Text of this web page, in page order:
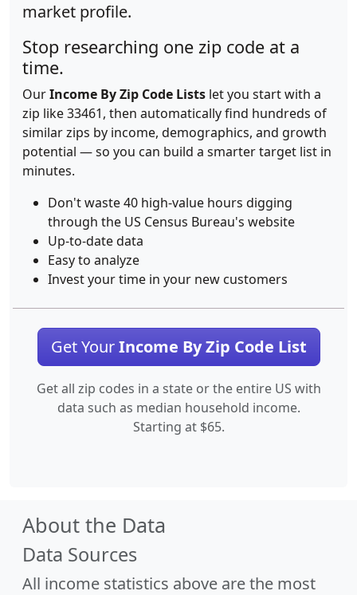
market profile.
Stop researching one zip code at a
time.
OurIncome By Zip Code Lists let you start with a
zip like 33461, then automatically find hundreds of
similar zips by income, demographics, and growth
potential — so you can build a smarter target list in
minutes.
Don't waste 40 high-value hours digging
through the US Census Bureau's website
Up-to-date data
Easy to analyze
Invest your time in your new customers
Get YourIncome By Zip Code List
Get all zip codes in a state or the entire US with
data such as median household income.
Starting at $65.
About the Data
Data Sources
All income statistics above are the most